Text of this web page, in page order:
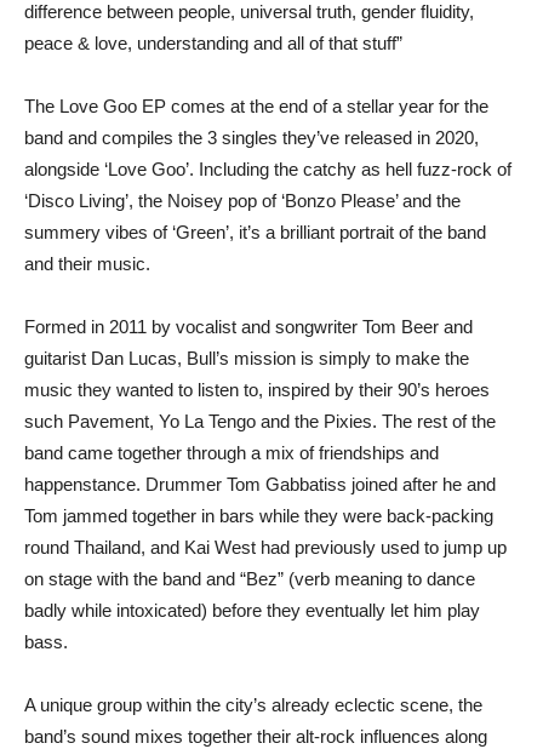
difference between people, universal truth, gender fluidity,
peace & love, understanding and all of that stuff”
The Love Goo EP comes at the end of a stellar year for the
band and compiles the 3 singles they’ve released in 2020,
alongside ‘Love Goo’. Including the catchy as hell fuzz-rock of
‘Disco Living’, the Noisey pop of ‘Bonzo Please’ and the
summery vibes of ‘Green’, it’s a brilliant portrait of the band
and their music.
Formed in 2011 by vocalist and songwriter Tom Beer and
guitarist Dan Lucas, Bull’s mission is simply to make the
music they wanted to listen to, inspired by their 90’s heroes
such Pavement, Yo La Tengo and the Pixies. The rest of the
band came together through a mix of friendships and
happenstance. Drummer Tom Gabbatiss joined after he and
Tom jammed together in bars while they were back-packing
round Thailand, and Kai West had previously used to jump up
on stage with the band and “Bez” (verb meaning to dance
badly while intoxicated) before they eventually let him play
bass.
A unique group within the city’s already eclectic scene, the
band’s sound mixes together their alt-rock influences along